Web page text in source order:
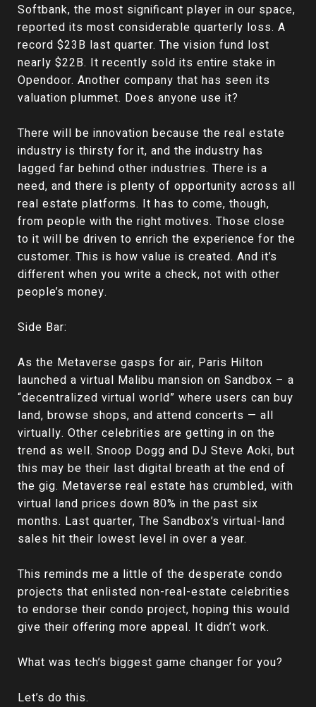
Softbank, the most significant player in our space,
reported its most considerable quarterly loss. A
record $23B last quarter. The vision fund lost
nearly $22B. It recently sold its entire stake in
Opendoor. Another company that has seen its
valuation plummet. Does anyone use it?
There will be innovation because the real estate
industry is thirsty for it, and the industry has
lagged far behind other industries. There is a
need, and there is plenty of opportunity across all
real estate platforms. It has to come, though,
from people with the right motives. Those close
to it will be driven to enrich the experience for the
customer. This is how value is created. And it’s
different when you write a check, not with other
people’s money.
Side Bar:
As the Metaverse gasps for air, Paris Hilton
launched a virtual Malibu mansion on Sandbox – a
“decentralized virtual world” where users can buy
land, browse shops, and attend concerts — all
virtually. Other celebrities are getting in on the
trend as well. Snoop Dogg and DJ Steve Aoki, but
this may be their last digital breath at the end of
the gig. Metaverse real estate has crumbled, with
virtual land prices down 80% in the past six
months. Last quarter, The Sandbox’s virtual-land
sales hit their lowest level in over a year.
This reminds me a little of the desperate condo
projects that enlisted non-real-estate celebrities
to endorse their condo project, hoping this would
give their offering more appeal. It didn’t work.
What was tech’s biggest game changer for you?
Let’s do this.